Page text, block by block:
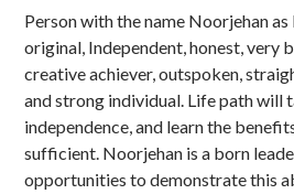
Person with the name Noorjehan
original, Independent, honest, very
creative achiever, outspoken,
and strong individual. Life path will
independence, and learn the
sufficient. Noorjehan is a born
opportunities to demonstrate this